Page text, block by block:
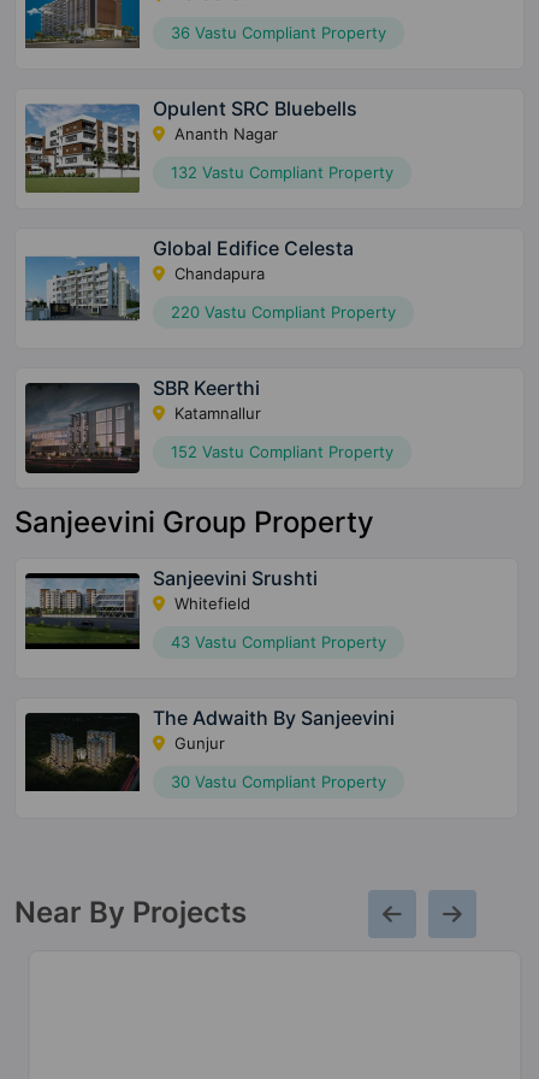
36 Vastu Compliant Property
Opulent SRC Bluebells
Ananth Nagar
132 Vastu Compliant Property
Global Edifice Celesta
Chandapura
220 Vastu Compliant Property
SBR Keerthi
Katamnallur
152 Vastu Compliant Property
Sanjeevini Group Property
Sanjeevini Srushti
Whitefield
43 Vastu Compliant Property
The Adwaith By Sanjeevini
Gunjur
30 Vastu Compliant Property
Near By Projects